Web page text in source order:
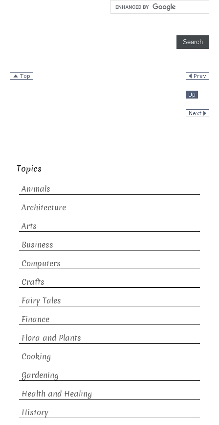
Topics
Animals
Architecture
Arts
Business
Computers
Crafts
Fairy Tales
Finance
Flora and Plants
Cooking
Gardening
Health and Healing
History